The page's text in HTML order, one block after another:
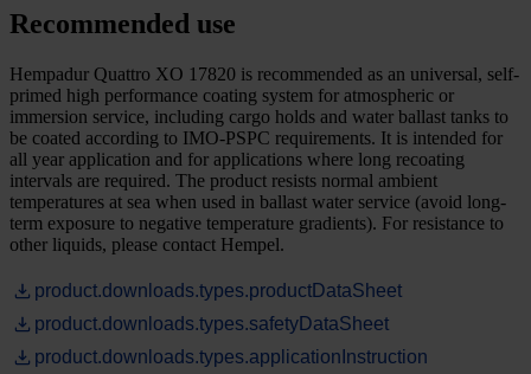
Recommended use
Hempadur Quattro XO 17820 is recommended as an universal, self-
primed high performance coating system for atmospheric or
immersion service, including cargo holds and water ballast tanks to
be coated according to IMO-PSPC requirements. It is intended for
all year application and for applications where long recoating
intervals are required. The product resists normal ambient
temperatures at sea when used in ballast water service (avoid long-
term exposure to negative temperature gradients). For resistance to
other liquids, please contact Hempel.
product.downloads.types.productDataSheet
product.downloads.types.safetyDataSheet
product.downloads.types.applicationInstruction